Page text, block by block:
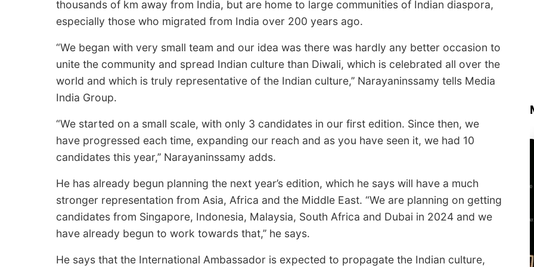
thousands of km away from India, but are home to large communities of Indian diaspora,
especially those who migrated from India over 200 years ago.
“We began with very small team and our idea was there was hardly any better occasion to
unite the community and spread Indian culture than Diwali, which is celebrated all over the
world and which is truly representative of the Indian culture,’’ Narayaninssamy tells Media
India Group.
“We started on a small scale, with only 3 candidates in our first edition. Since then, we
have progressed each time, expanding our reach and as you have seen it, we had 10
candidates this year,’’ Narayaninssamy adds.
He has already begun planning the next year’s edition, which he says will have a much
stronger representation from Asia, Africa and the Middle East. “We are planning on getting
candidates from Singapore, Indonesia, Malaysia, South Africa and Dubai in 2024 and we
have already begun to work towards that,’’ he says.
He says that the International Ambassador is expected to propagate the Indian culture,